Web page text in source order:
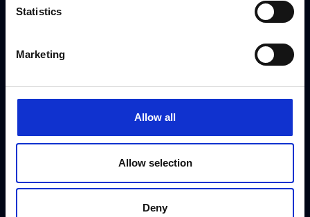
Statistics
Marketing
Allow all
Allow selection
Deny